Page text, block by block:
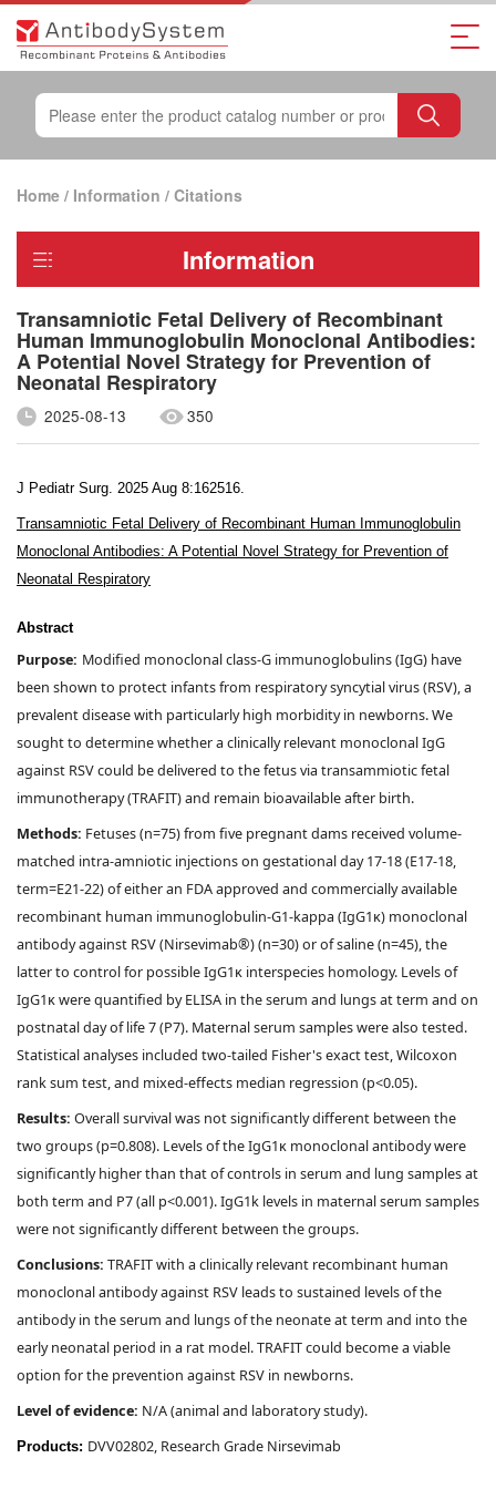
Home / Information / Citations
Information
Transamniotic Fetal Delivery of Recombinant
Human Immunoglobulin Monoclonal Antibodies:
A Potential Novel Strategy for Prevention of
Neonatal Respiratory
2025-08-13 350
J Pediatr Surg. 2025 Aug 8:162516.
Transamniotic Fetal Delivery of Recombinant Human Immunoglobulin
Monoclonal Antibodies: A Potential Novel Strategy for Prevention of
Neonatal Respiratory
Abstract
Purpose: Modified monoclonal class-G immunoglobulins (IgG) have
been shown to protect infants from respiratory syncytial virus (RSV), a
prevalent disease with particularly high morbidity in newborns. We
sought to determine whether a clinically relevant monoclonal IgG
against RSV could be delivered to the fetus via transammiotic fetal
immunotherapy (TRAFIT) and remain bioavailable after birth.
Methods: Fetuses (n=75) from five pregnant dams received volume-
matched intra-amniotic injections on gestational day 17-18 (E17-18,
term=E21-22) of either an FDA approved and commercially available
recombinant human immunoglobulin-G1-kappa (IgG1κ) monoclonal
antibody against RSV (Nirsevimab®) (n=30) or of saline (n=45), the
latter to control for possible IgG1κ interspecies homology. Levels of
IgG1κ were quantified by ELISA in the serum and lungs at term and on
postnatal day of life 7 (P7). Maternal serum samples were also tested.
Statistical analyses included two-tailed Fisher's exact test, Wilcoxon
rank sum test, and mixed-effects median regression (p<0.05).
Results: Overall survival was not significantly different between the
two groups (p=0.808). Levels of the IgG1κ monoclonal antibody were
significantly higher than that of controls in serum and lung samples at
both term and P7 (all p<0.001). IgG1k levels in maternal serum samples
were not significantly different between the groups.
Conclusions: TRAFIT with a clinically relevant recombinant human
monoclonal antibody against RSV leads to sustained levels of the
antibody in the serum and lungs of the neonate at term and into the
early neonatal period in a rat model. TRAFIT could become a viable
option for the prevention against RSV in newborns.
Level of evidence: N/A (animal and laboratory study).
Products: DVV02802, Research Grade Nirsevimab